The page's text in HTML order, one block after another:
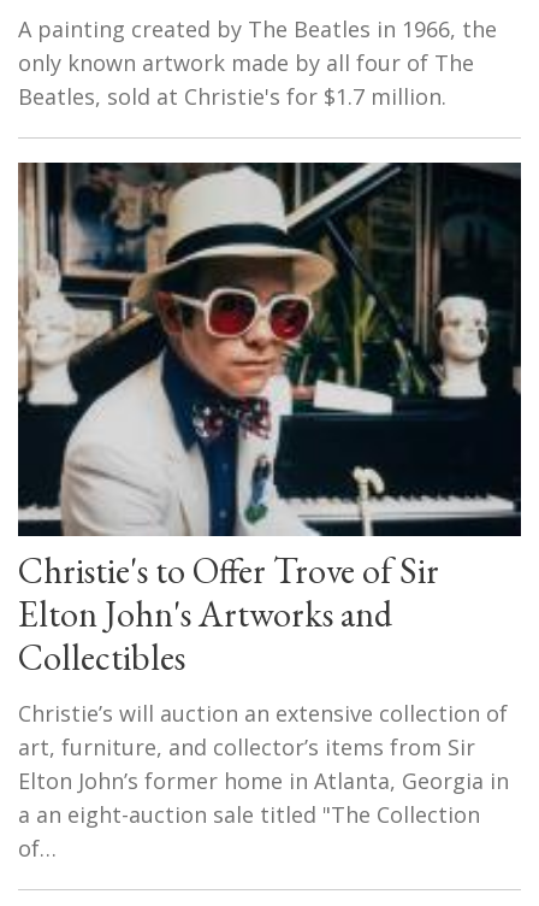
A painting created by The Beatles in 1966, the
only known artwork made by all four of The
Beatles, sold at Christie's for $1.7 million.
Christie's to Offer Trove of Sir
Elton John's Artworks and
Collectibles
Christie’s will auction an extensive collection of
art, furniture, and collector’s items from Sir
Elton John’s former home in Atlanta, Georgia in
a an eight-auction sale titled "The Collection
of…